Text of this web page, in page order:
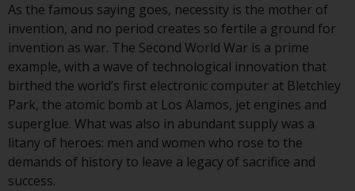
Securities and Investment
Commission; and Redwheel
Europe Fondsmæglerselskab A/S
which is regulated by the Danish
Financial Supervisory Authority.
By accessing this website you are
indicating that you have read,
acknowledged and agree to be
As the famous saying goes, necessity is the mother of
invention, and no period creates so fertile a ground for
invention as war. The Second World War is a prime
example, with a wave of technological innovation that
birthed the world’s first electronic computer at Bletchley
Park, the atomic bomb at Los Alamos, jet engines and
superglue. What was also in abundant supply was a
litany of heroes: men and women who rose to the
demands of history to leave a legacy of sacrifice and
success.